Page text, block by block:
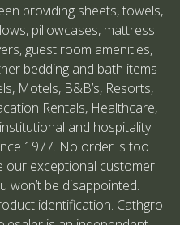
providing sheets, towels,
pillowcases, mattress
guest room amenities,
bedding and bath items
Motels, B&B’s, Resorts,
Rentals, Healthcare,
and hospitality
1977. No order is too
our exceptional customer
won’t be disappointed.
identification. Cathgro